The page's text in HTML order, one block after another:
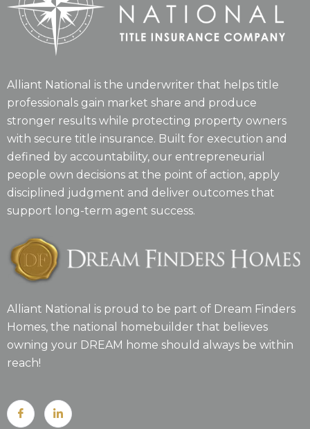
Alliant National is the underwriter that helps title
professionals gain market share and produce
stronger results while protecting property owners
with secure title insurance. Built for execution and
defined by accountability, our entrepreneurial
people own decisions at the point of action, apply
disciplined judgment and deliver outcomes that
support long-term agent success.
Alliant National is proud to be part of Dream Finders
Homes, the national homebuilder that believes
owning your DREAM home should always be within
reach!